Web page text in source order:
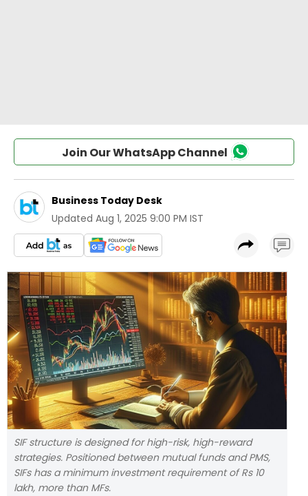
Join Our WhatsApp Channel
Business Today Desk
Updated Aug 1, 2025 9:00 PM IST
SIF structure is designed for high-risk, high-reward
strategies. Positioned between mutual funds and PMS,
SIFs has a minimum investment requirement of Rs 10
lakh, more than MFs.